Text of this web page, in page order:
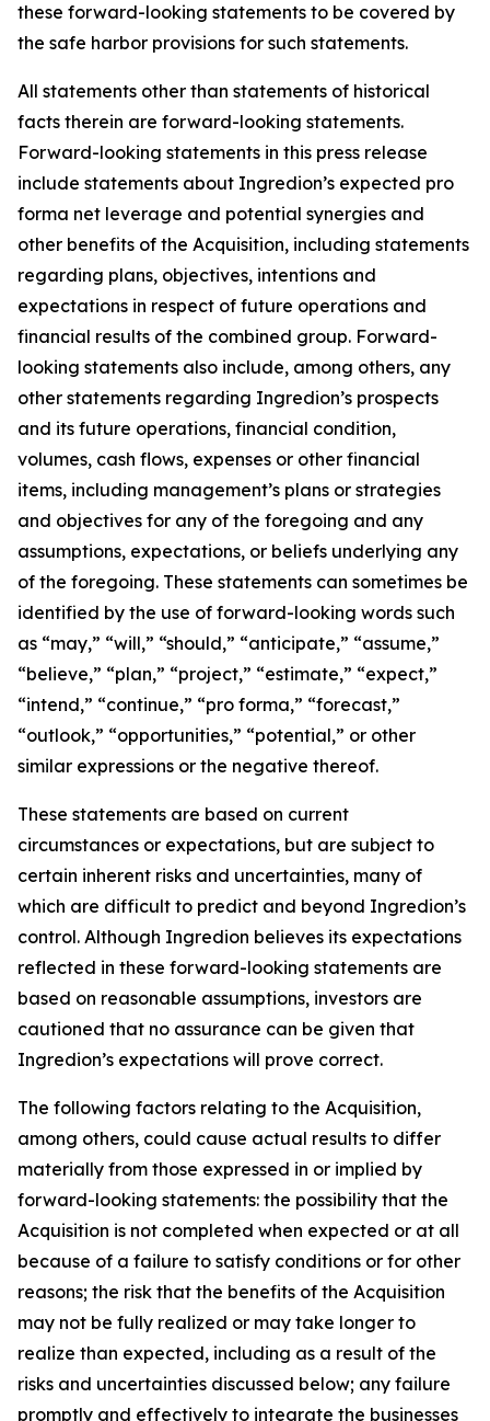
these forward-looking statements to be covered by
the safe harbor provisions for such statements.
All statements other than statements of historical
facts therein are forward-looking statements.
Forward-looking statements in this press release
include statements about Ingredion’s expected pro
forma net leverage and potential synergies and
other benefits of the Acquisition, including statements
regarding plans, objectives, intentions and
expectations in respect of future operations and
financial results of the combined group. Forward-
looking statements also include, among others, any
other statements regarding Ingredion’s prospects
and its future operations, financial condition,
volumes, cash flows, expenses or other financial
items, including management’s plans or strategies
and objectives for any of the foregoing and any
assumptions, expectations, or beliefs underlying any
of the foregoing. These statements can sometimes be
identified by the use of forward-looking words such
as “may,” “will,” “should,” “anticipate,” “assume,”
“believe,” “plan,” “project,” “estimate,” “expect,”
“intend,” “continue,” “pro forma,” “forecast,”
“outlook,” “opportunities,” “potential,” or other
similar expressions or the negative thereof.
These statements are based on current
circumstances or expectations, but are subject to
certain inherent risks and uncertainties, many of
which are difficult to predict and beyond Ingredion’s
control. Although Ingredion believes its expectations
reflected in these forward-looking statements are
based on reasonable assumptions, investors are
cautioned that no assurance can be given that
Ingredion’s expectations will prove correct.
The following factors relating to the Acquisition,
among others, could cause actual results to differ
materially from those expressed in or implied by
forward-looking statements: the possibility that the
Acquisition is not completed when expected or at all
because of a failure to satisfy conditions or for other
reasons; the risk that the benefits of the Acquisition
may not be fully realized or may take longer to
realize than expected, including as a result of the
risks and uncertainties discussed below; any failure
promptly and effectively to integrate the businesses